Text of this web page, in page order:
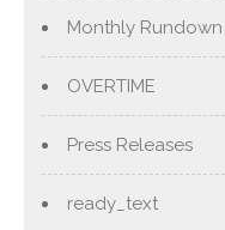
Monthly Rundown
OVERTIME
Press Releases
ready_text